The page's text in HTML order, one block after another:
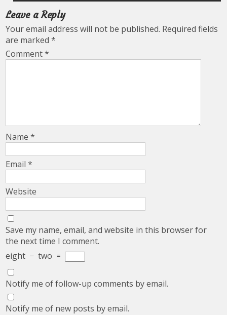
Leave a Reply
Your email address will not be published. Required fields
are marked*
Comment*
Name*
Email*
Website
Save my name, email, and website in this browser for
the next time I comment.
eight − two =
Notify me of follow-up comments by email.
Notify me of new posts by email.